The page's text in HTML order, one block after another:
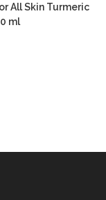
All Skin Turmeric
ml